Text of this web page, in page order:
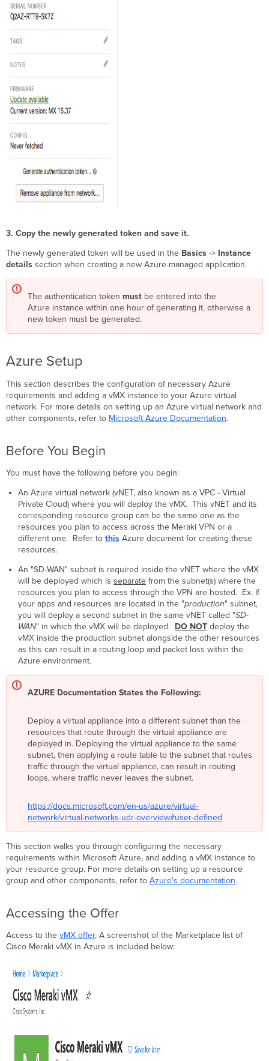
3. Copy the newly generated token and save it.
The newly generated token will be used in the Basics -> Instance
details section when creating a new Azure-managed application.
The authentication token must be entered into the
Azure instance within one hour of generating it, otherwise a
new token must be generated.
Azure Setup
This section describes the configuration of necessary Azure
requirements and adding a vMX instance to your Azure virtual
network. For more details on setting up an Azure virtual network and
other components, refer to Microsoft Azure Documentation.
Before You Begin
You must have the following before you begin:
An Azure virtual network (vNET, also known as a VPC - Virtual
Private Cloud) where you will deploy the vMX. This vNET and its
corresponding resource group can be the same one as the
resources you plan to access across the Meraki VPN or a
different one. Refer to thisAzure document for creating these
resources.
An "SD-WAN" subnet is required inside the vNET where the vMX
will be deployed which is separatefrom the subnet(s) where the
resources you plan to access through the VPN are hosted. Ex. If
your apps and resources are located in the "production" subnet,
you will deploy a second subnet in the same vNET called "SD-
WAN" in which the vMX will be deployed. DO NOTdeploy the
vMX inside the production subnet alongside the other resources
as this can result in a routing loop and packet loss within the
Azure environment.
AZURE Documentation States the Following:
Deploy a virtual appliance into a different subnet than the
resources that route through the virtual appliance are
deployed in. Deploying the virtual appliance to the same
subnet, then applying a route table to the subnet that routes
traffic through the virtual appliance, can result in routing
loops, where traffic never leaves the subnet.
https://docs.microsoft.com/en-us/azure/virtual-
network/virtual-networks-udr-overview#user-defined
This section walks you through configuring the necessary
requirements within Microsoft Azure, and adding a vMX instance to
your resource group. For more details on setting up a resource
group and other components, refer toAzure's documentation.
Accessing the Offer
Access to thevMX offer. A screenshot of the Marketplace list of
Cisco Meraki vMX in Azure is included below: